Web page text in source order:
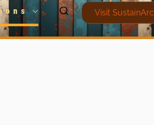
Visit SustainArc